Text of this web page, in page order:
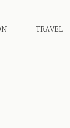
TRAVEL